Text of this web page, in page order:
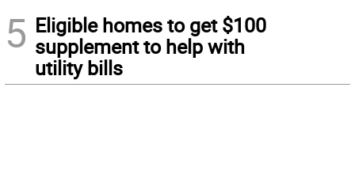
5 Eligible homes to get $100
supplement to help with
utility bills